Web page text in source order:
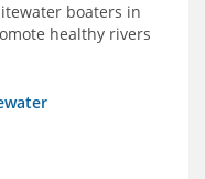
boaters in
healthy rivers